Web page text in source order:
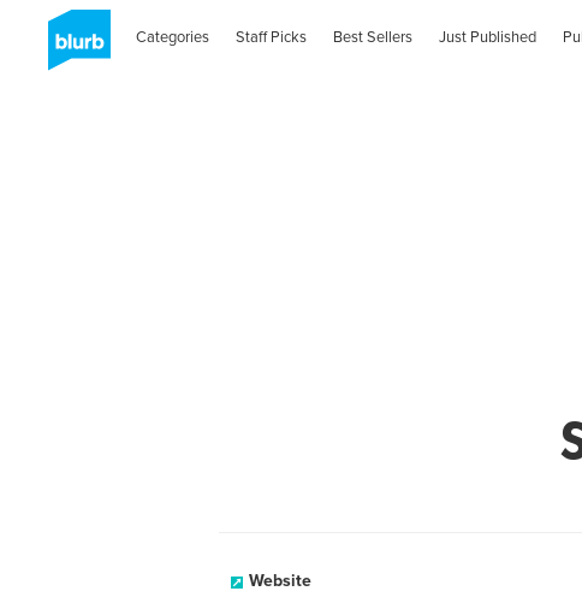
Categories Staff Picks Best Sellers Just Published
Website